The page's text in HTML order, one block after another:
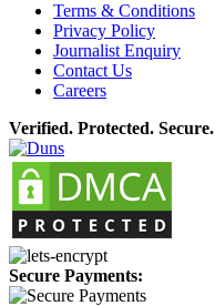
Terms & Conditions
Privacy Policy
Journalist Enquiry
Contact Us
Careers
Verified. Protected. Secure.
Secure Payments: